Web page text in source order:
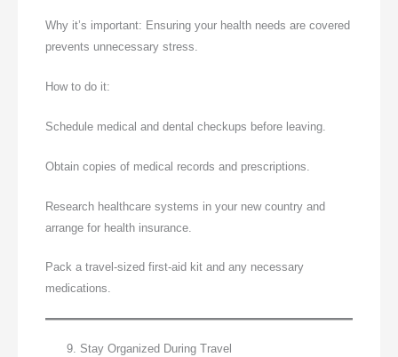
Why it’s important: Ensuring your health needs are covered
prevents unnecessary stress.
How to do it:
Schedule medical and dental checkups before leaving.
Obtain copies of medical records and prescriptions.
Research healthcare systems in your new country and
arrange for health insurance.
Pack a travel-sized first-aid kit and any necessary
medications.
Stay Organized During Travel